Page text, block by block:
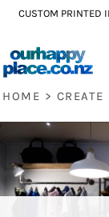
CUSTOM PRINTED
HOME > CREATE